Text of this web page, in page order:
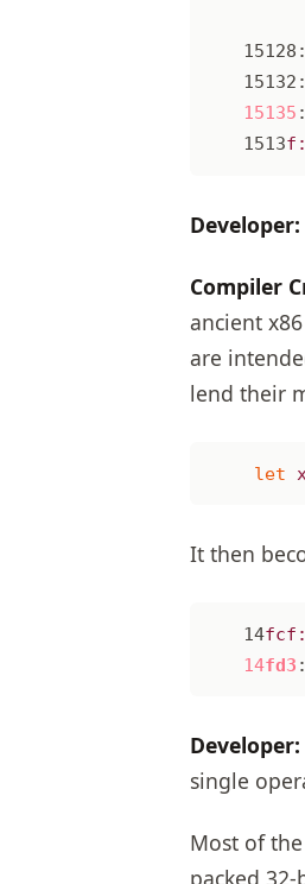
15128:
15132:
15135 :
1513f:
Developer:
Compiler
ancient
are
lend their
let x
It then
14fcf:
14fd3 :
Developer:
single
Most of